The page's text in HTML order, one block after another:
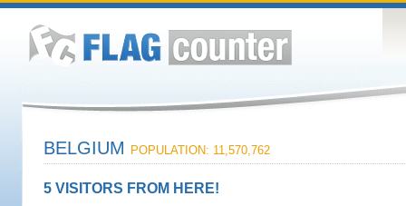
BELGIUM POPULATION: 11,570,762
5 VISITORS FROM HERE!